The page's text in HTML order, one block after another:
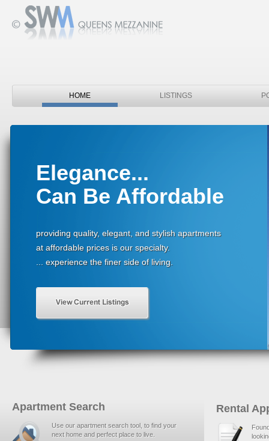
HOME LISTINGS
Elegance...
Can Be Affordable
providing quality, elegant, and stylish apartments
at affordable prices is our specialty.
... experience the finer side of living.
Apartment Search
Use our apartment search tool, to find your
next home and perfect place to live.
Rental